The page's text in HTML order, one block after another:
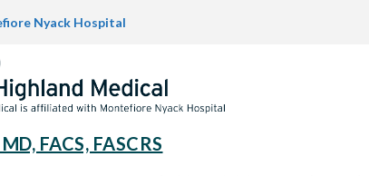
Nyack Hospital
FACS, FASCRS